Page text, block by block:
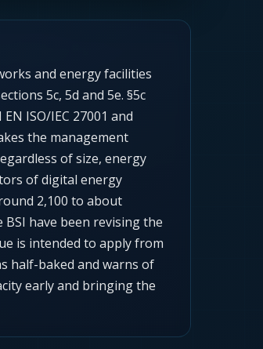
and energy facilities
5c, 5d and 5e. §5c
ISO/IEC 27001 and
the management
of size, energy
of digital energy
2,100 to about
have been revising the
is intended to apply from
half-baked and warns of
early and bringing the